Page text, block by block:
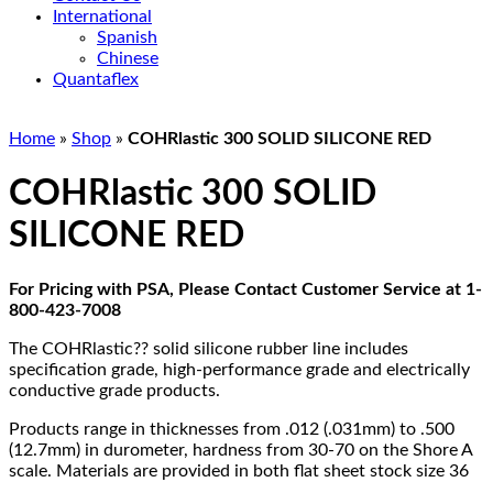
International
Spanish
Chinese
Quantaflex
Home » Shop » COHRlastic 300 SOLID SILICONE RED
COHRlastic 300 SOLID
SILICONE RED
For Pricing with PSA, Please Contact Customer Service at 1-
800-423-7008
The COHRlastic?? solid silicone rubber line includes
specification grade, high-performance grade and electrically
conductive grade products.
Products range in thicknesses from .012 (.031mm) to .500
(12.7mm) in durometer, hardness from 30-70 on the Shore A
scale. Materials are provided in both flat sheet stock size 36